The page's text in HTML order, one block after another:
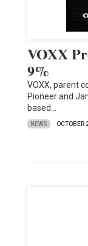
VOXX
9%
VOXX, parent
Pioneer and
based…
NEWS OCTOBER